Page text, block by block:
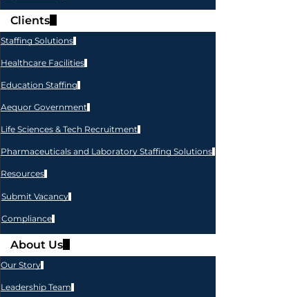
Clients
Staffing Solutions
Healthcare Facilities
Education Staffing
Aequor Government
Life Sciences & Tech Recruitment
Pharmaceuticals and Laboratory Staffing Solutions
Resources
Submit Vacancy
Compliance
About Us
Our Story
Leadership Team